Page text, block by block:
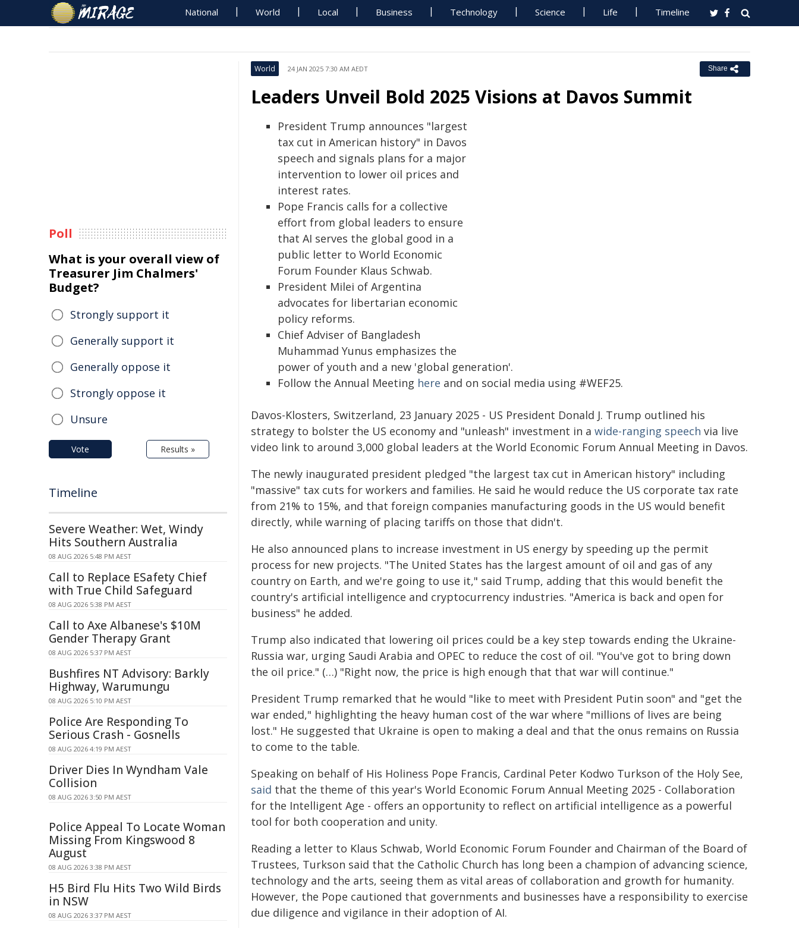
National World Local Business Technology Science Life Timeline
World 24 JAN 2025 7:30 AM AEDT Share
Leaders Unveil Bold 2025 Visions at Davos Summit
President Trump announces "largest
tax cut in American history" in Davos
speech and signals plans for a major
intervention to lower oil prices and
interest rates.
Pope Francis calls for a collective
effort from global leaders to ensure
that AI serves the global good in a
public letter to World Economic
Forum Founder Klaus Schwab.
President Milei of Argentina
advocates for libertarian economic
policy reforms.
Chief Adviser of Bangladesh
Muhammad Yunus emphasizes the
power of youth and a new 'global generation'.
Follow the Annual Meeting here and on social media using #WEF25.
Davos-Klosters, Switzerland, 23 January 2025 - US President Donald J. Trump outlined his
strategy to bolster the US economy and "unleash" investment in a wide-ranging speech via live
video link to around 3,000 global leaders at the World Economic Forum Annual Meeting in Davos.
The newly inaugurated president pledged "the largest tax cut in American history" including
"massive" tax cuts for workers and families. He said he would reduce the US corporate tax rate
from 21% to 15%, and that foreign companies manufacturing goods in the US would benefit
directly, while warning of placing tariffs on those that didn't.
He also announced plans to increase investment in US energy by speeding up the permit
process for new projects. "The United States has the largest amount of oil and gas of any
country on Earth, and we're going to use it," said Trump, adding that this would benefit the
country's artificial intelligence and cryptocurrency industries. "America is back and open for
business" he added.
Trump also indicated that lowering oil prices could be a key step towards ending the Ukraine-
Russia war, urging Saudi Arabia and OPEC to reduce the cost of oil. "You've got to bring down
the oil price." (…) "Right now, the price is high enough that that war will continue."
President Trump remarked that he would "like to meet with President Putin soon" and "get the
war ended," highlighting the heavy human cost of the war where "millions of lives are being
lost." He suggested that Ukraine is open to making a deal and that the onus remains on Russia
to come to the table.
Speaking on behalf of His Holiness Pope Francis, Cardinal Peter Kodwo Turkson of the Holy See,
said that the theme of this year's World Economic Forum Annual Meeting 2025 - Collaboration
for the Intelligent Age - offers an opportunity to reflect on artificial intelligence as a powerful
tool for both cooperation and unity.
Reading a letter to Klaus Schwab, World Economic Forum Founder and Chairman of the Board of
Trustees, Turkson said that the Catholic Church has long been a champion of advancing science,
technology and the arts, seeing them as vital areas of collaboration and growth for humanity.
However, the Pope cautioned that governments and businesses have a responsibility to exercise
due diligence and vigilance in their adoption of AI.
Poll
What is your overall view of
Treasurer Jim Chalmers'
Budget?
Strongly support it
Generally support it
Generally oppose it
Strongly oppose it
Unsure
Vote Results »
Timeline
Severe Weather: Wet, Windy
Hits Southern Australia
08 AUG 2026 5:48 PM AEST
Call to Replace ESafety Chief
with True Child Safeguard
08 AUG 2026 5:38 PM AEST
Call to Axe Albanese's $10M
Gender Therapy Grant
08 AUG 2026 5:37 PM AEST
Bushfires NT Advisory: Barkly
Highway, Warumungu
08 AUG 2026 5:10 PM AEST
Police Are Responding To
Serious Crash - Gosnells
08 AUG 2026 4:19 PM AEST
Driver Dies In Wyndham Vale
Collision
08 AUG 2026 3:50 PM AEST
Police Appeal To Locate Woman
Missing From Kingswood 8
August
08 AUG 2026 3:38 PM AEST
H5 Bird Flu Hits Two Wild Birds
in NSW
08 AUG 2026 3:37 PM AEST